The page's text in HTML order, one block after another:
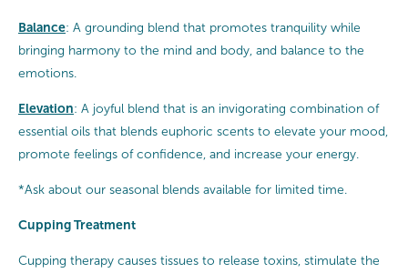
Balance: A grounding blend that promotes tranquility while
bringing harmony to the mind and body, and balance to the
emotions.
Elevation: A joyful blend that is an invigorating combination of
essential oils that blends euphoric scents to elevate your mood,
promote feelings of confidence, and increase your energy.
*Ask about our seasonal blends available for limited time.
Cupping Treatment
Cupping therapy causes tissues to release toxins, stimulate the